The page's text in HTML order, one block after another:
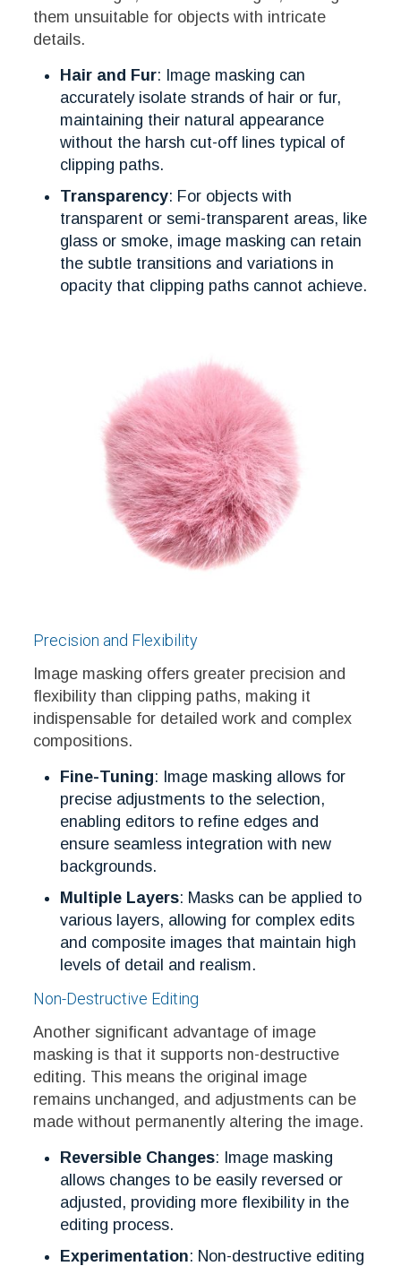
them unsuitable for objects with intricate
details.
Hair and Fur: Image masking can
accurately isolate strands of hair or fur,
maintaining their natural appearance
without the harsh cut-off lines typical of
clipping paths.
Transparency: For objects with
transparent or semi-transparent areas, like
glass or smoke, image masking can retain
the subtle transitions and variations in
opacity that clipping paths cannot achieve.
Precision and Flexibility
Image masking offers greater precision and
flexibility than clipping paths, making it
indispensable for detailed work and complex
compositions.
Fine-Tuning: Image masking allows for
precise adjustments to the selection,
enabling editors to refine edges and
ensure seamless integration with new
backgrounds.
Multiple Layers: Masks can be applied to
various layers, allowing for complex edits
and composite images that maintain high
levels of detail and realism.
Non-Destructive Editing
Another significant advantage of image
masking is that it supports non-destructive
editing. This means the original image
remains unchanged, and adjustments can be
made without permanently altering the image.
Reversible Changes: Image masking
allows changes to be easily reversed or
adjusted, providing more flexibility in the
editing process.
Experimentation: Non-destructive editing